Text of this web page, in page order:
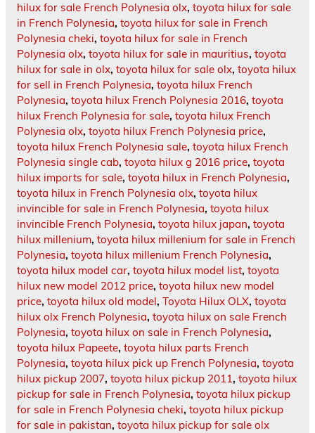
hilux for sale French Polynesia olx, toyota hilux for sale
in French Polynesia, toyota hilux for sale in French
Polynesia cheki, toyota hilux for sale in French
Polynesia olx, toyota hilux for sale in mauritius, toyota
hilux for sale in olx, toyota hilux for sale olx, toyota hilux
for sell in French Polynesia, toyota hilux French
Polynesia, toyota hilux French Polynesia 2016, toyota
hilux French Polynesia for sale, toyota hilux French
Polynesia olx, toyota hilux French Polynesia price,
toyota hilux French Polynesia sale, toyota hilux French
Polynesia single cab, toyota hilux g 2016 price, toyota
hilux imports for sale, toyota hilux in French Polynesia,
toyota hilux in French Polynesia olx, toyota hilux
invincible for sale in French Polynesia, toyota hilux
invincible French Polynesia, toyota hilux japan, toyota
hilux millenium, toyota hilux millenium for sale in French
Polynesia, toyota hilux millenium French Polynesia,
toyota hilux model car, toyota hilux model list, toyota
hilux new model 2012 price, toyota hilux new model
price, toyota hilux old model, Toyota Hilux OLX, toyota
hilux olx French Polynesia, toyota hilux on sale French
Polynesia, toyota hilux on sale in French Polynesia,
toyota hilux Papeete, toyota hilux parts French
Polynesia, toyota hilux pick up French Polynesia, toyota
hilux pickup 2007, toyota hilux pickup 2011, toyota hilux
pickup for sale in French Polynesia, toyota hilux pickup
for sale in French Polynesia cheki, toyota hilux pickup
for sale in pakistan, toyota hilux pickup for sale olx